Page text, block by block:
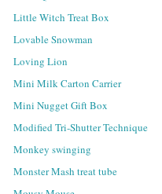
Little Witch Treat Box
Lovable Snowman
Loving Lion
Mini Milk Carton Carrier
Mini Nugget Gift Box
Modified Tri-Shutter Technique
Monkey swinging
Monster Mash treat tube